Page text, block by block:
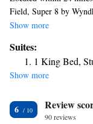
Field, Super 8 by
Brookshire. This 2-star
conditioning, a flat-
machine, a shower,
private bathroom, a
Super 8 by Wyndham
away. The nearest
Show more
Suites:
1 King Bed,
Show more
6 Review
90 reviews